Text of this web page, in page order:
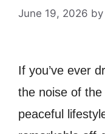
June 19, 2026 by
If you’ve ever
the noise of
peaceful